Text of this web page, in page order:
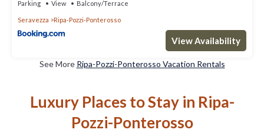
Parking View Balcony/Terrace
Seravezza Ripa-Pozzi-Ponterosso
View Availability
See More Ripa-Pozzi-Ponterosso Vacation Rentals
Luxury Places to Stay in Ripa-
Pozzi-Ponterosso